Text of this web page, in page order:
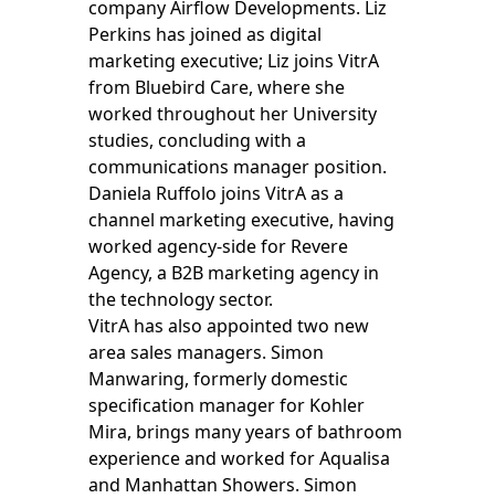
company Airflow Developments. Liz
Perkins has joined as digital
marketing executive; Liz joins VitrA
from Bluebird Care, where she
worked throughout her University
studies, concluding with a
communications manager position.
Daniela Ruffolo joins VitrA as a
channel marketing executive, having
worked agency-side for Revere
Agency, a B2B marketing agency in
the technology sector.
VitrA has also appointed two new
area sales managers. Simon
Manwaring, formerly domestic
specification manager for Kohler
Mira, brings many years of bathroom
experience and worked for Aqualisa
and Manhattan Showers. Simon